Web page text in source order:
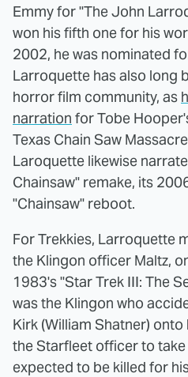
Emmy for "The John
won his fifth one for his
2002, he was nominated
Larroquette has also long
horror film community, as
narration for Tobe
Texas Chain Saw
Laroquette likewise
Chainsaw" remake, its
"Chainsaw" reboot.
For Trekkies, Larroquette
the Klingon officer Maltz,
1983's "Star Trek III: The
was the Klingon who
Kirk (William Shatner)
the Starfleet officer to take
expected to be killed for